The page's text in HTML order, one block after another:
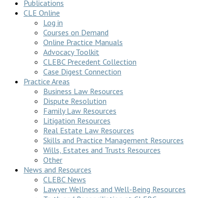
Publications
CLE Online
Log in
Courses on Demand
Online Practice Manuals
Advocacy Toolkit
CLEBC Precedent Collection
Case Digest Connection
Practice Areas
Business Law Resources
Dispute Resolution
Family Law Resources
Litigation Resources
Real Estate Law Resources
Skills and Practice Management Resources
Wills, Estates and Trusts Resources
Other
News and Resources
CLEBC News
Lawyer Wellness and Well-Being Resources